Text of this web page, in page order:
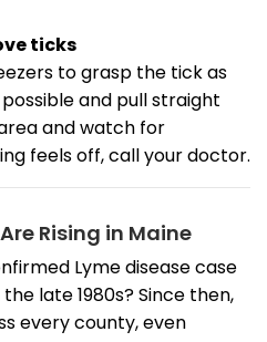
ticks
to grasp the tick as
and pull straight
and watch for
feels off, call your doctor.
Rising in Maine
Lyme disease case
late 1980s? Since then,
every county, even